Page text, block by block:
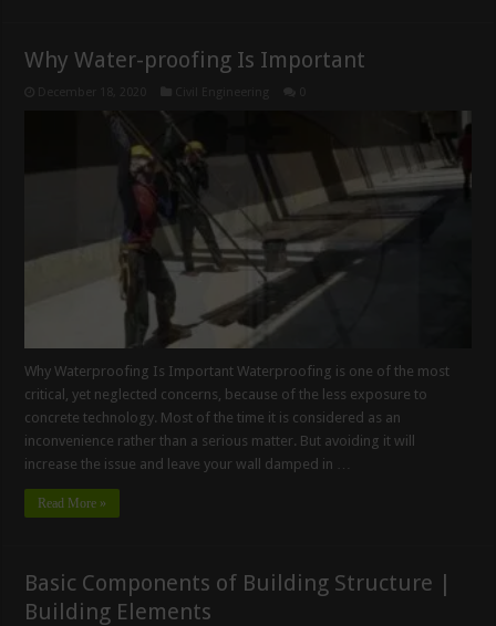
Why Water-proofing Is Important
Why Waterproofing Is Important Waterproofing is one of the most
critical, yet neglected concerns, because of the less exposure to
concrete technology. Most of the time it is considered as an
inconvenience rather than a serious matter. But avoiding it will
increase the issue and leave your wall damped in …
Read More »
Basic Components of Building Structure |
Building Elements